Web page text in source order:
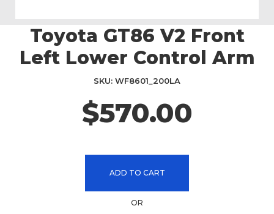
Toyota GT86 V2 Front
Left Lower Control Arm
$570.00
SKU WF8601_200LA
ADD TO CART
OR